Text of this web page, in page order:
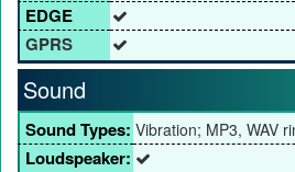
EDGE
GPRS
Sound
Sound Types: Vibration; MP3, WAV
Loudspeaker: